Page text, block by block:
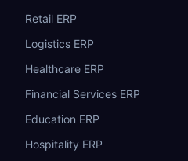
Retail ERP
Logistics ERP
Healthcare ERP
Financial Services ERP
Education ERP
Hospitality ERP